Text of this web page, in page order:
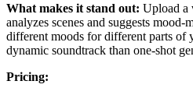
What makes it stand out: Upload a
analyzes scenes and suggests mood-
different moods for different parts of
dynamic soundtrack than one-shot
Pricing: